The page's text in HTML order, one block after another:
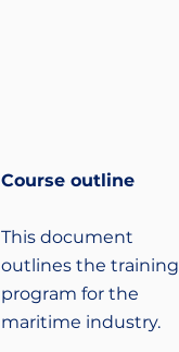
Course outline
This document
outlines the training
program for the
maritime industry.